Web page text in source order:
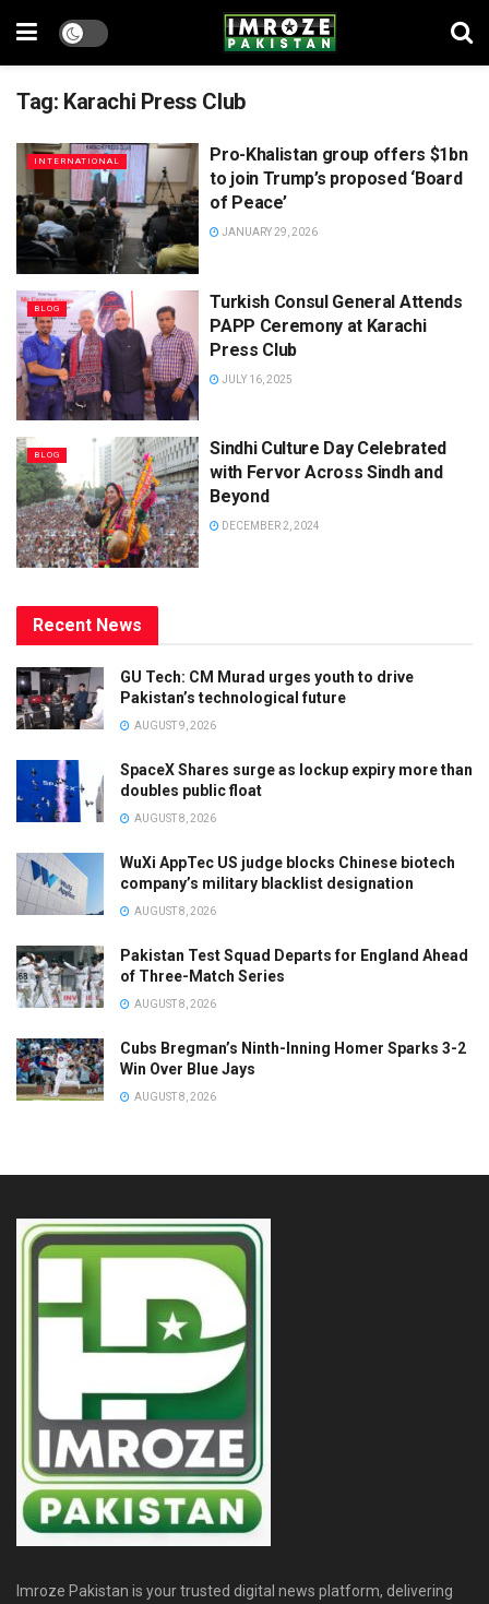
Tag: Karachi Press Club
INTERNATIONAL
Pro-Khalistan group offers $1bn
to join Trump’s proposed ‘Board
of Peace’
JANUARY 29, 2026
BLOG
Turkish Consul General Attends
PAPP Ceremony at Karachi
Press Club
JULY 16, 2025
BLOG
Sindhi Culture Day Celebrated
with Fervor Across Sindh and
Beyond
DECEMBER 2, 2024
Recent News
GU Tech: CM Murad urges youth to drive
Pakistan’s technological future
AUGUST 9, 2026
SpaceX Shares surge as lockup expiry more than
doubles public float
AUGUST 8, 2026
WuXi AppTec US judge blocks Chinese biotech
company’s military blacklist designation
AUGUST 8, 2026
Pakistan Test Squad Departs for England Ahead
of Three-Match Series
AUGUST 8, 2026
Cubs Bregman’s Ninth-Inning Homer Sparks 3-2
Win Over Blue Jays
AUGUST 8, 2026
Imroze Pakistan is your trusted digital news platform, delivering